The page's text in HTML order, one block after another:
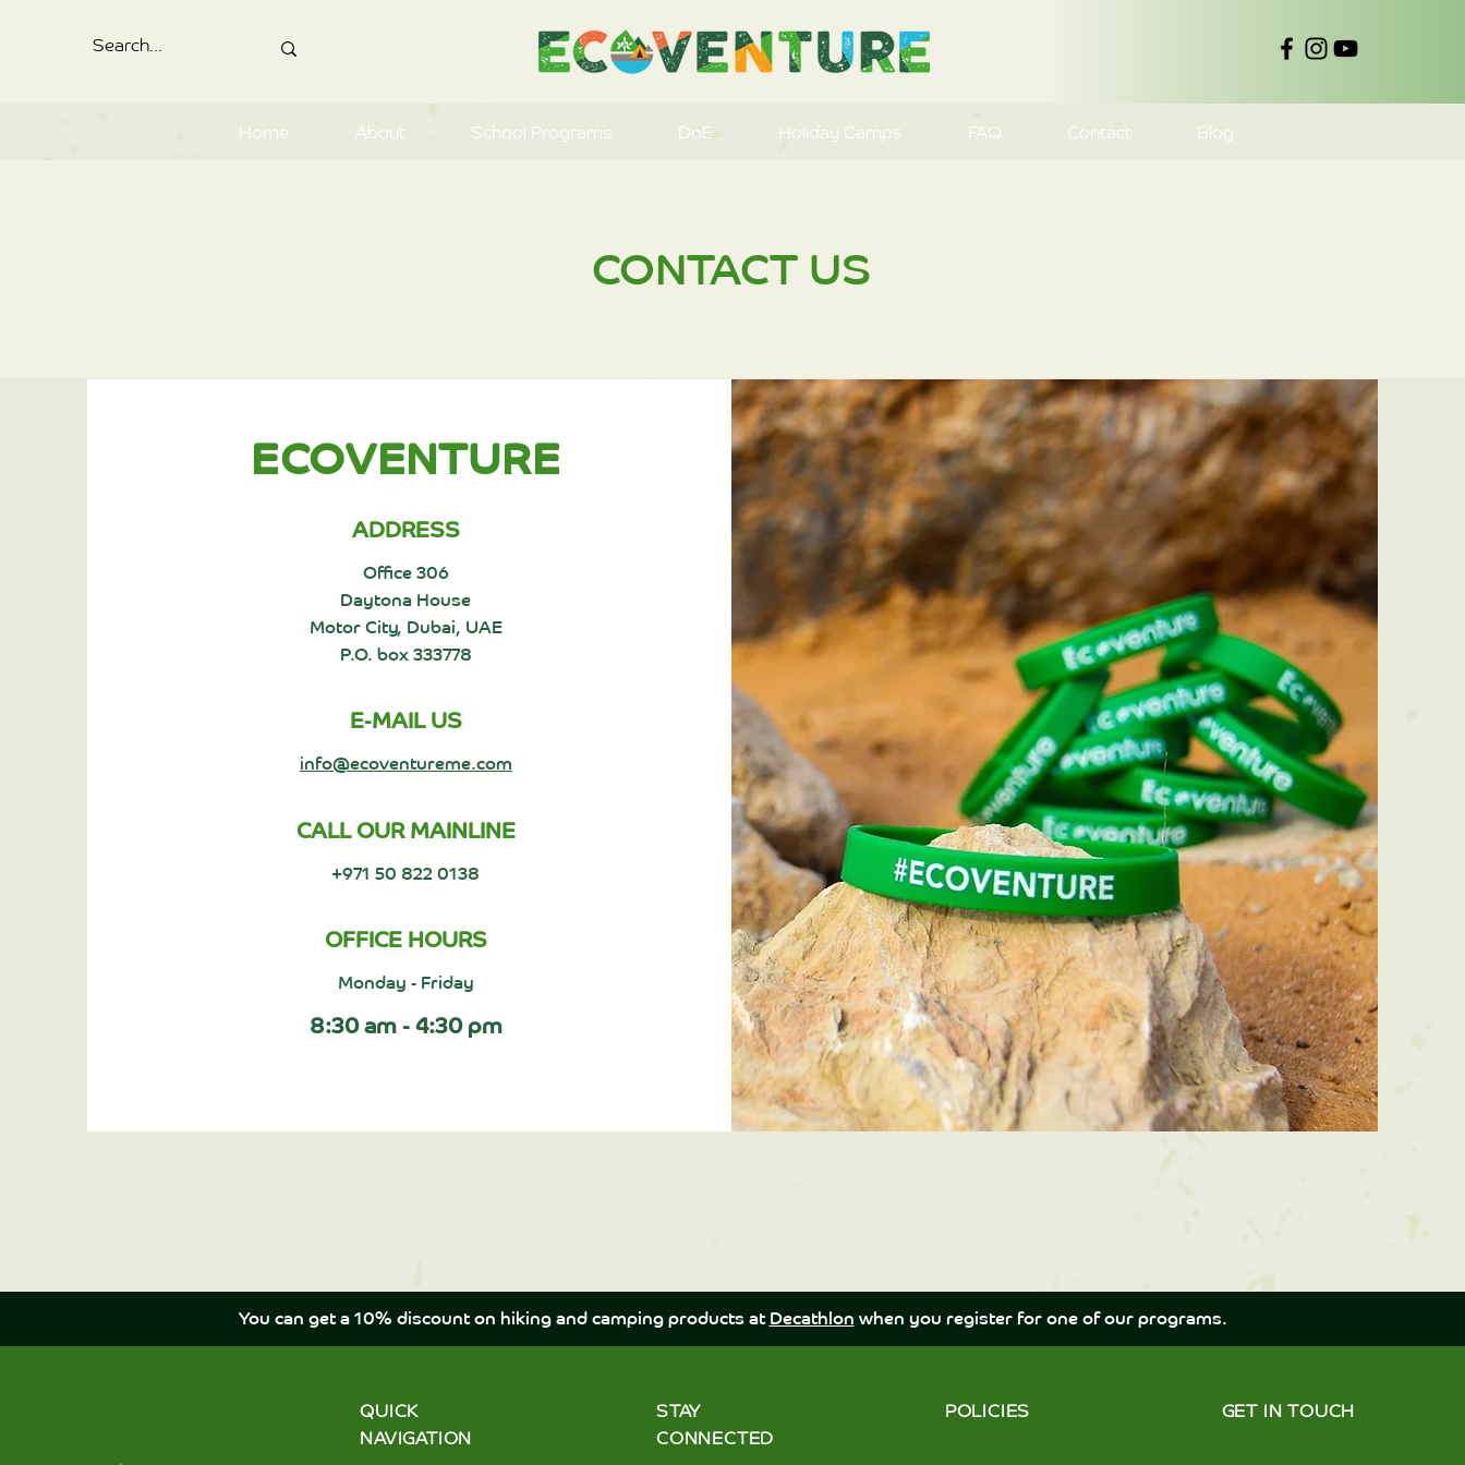
Home About School Programs DoE Holiday Camps FAQ Contact Blog
CONTACT US
ECOVENTURE
ADDRESS
Office 306
Daytona House
Motor City, Dubai, UAE
P.O. box 333778
E-MAIL US
info@ecoventureme.com
CALL OUR MAINLINE
+971 50 822 0138
OFFICE HOURS
Monday - Friday
8:30 am - 4:30 pm
QUICK
NAVIGATION
STAY
CONNECTED
POLICIES GET IN TOUCH
You can get a 10% discount on hiking and camping products at Decathlon when you register for one of our programs.